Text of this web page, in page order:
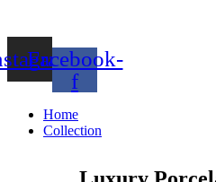
Facebook-
f
Home
Collection